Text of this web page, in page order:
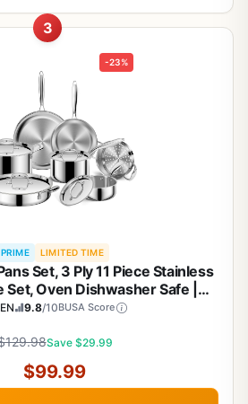
3
-23%
PRIME LIMITED TIME
Set, 3 Ply 11 Piece Stainless
Oven Dishwasher Safe |
Frying Pans, Saucepans,
9.8/10BUSA Score
Save $29.99
$99.99